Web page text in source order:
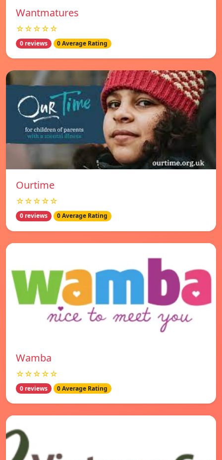
Wantmatures
☆☆☆☆☆
0 reviews 0 Average Rating
Ourtime
☆☆☆☆☆
0 reviews 0 Average Rating
Wamba
☆☆☆☆☆
0 reviews 0 Average Rating